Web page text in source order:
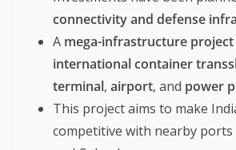
connectivity and defense
A mega-infrastructure project
international container
terminal, airport, and power
This project aims to make
competitive with nearby ports